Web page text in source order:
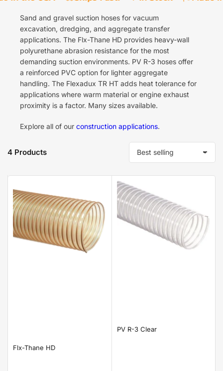
Sand and gravel suction hoses for vacuum
excavation, dredging, and aggregate transfer
applications. The Flx-Thane HD provides heavy-wall
polyurethane abrasion resistance for the most
demanding suction environments. PV R-3 hoses offer
a reinforced PVC option for lighter aggregate
handling. The Flexadux TR HT adds heat tolerance for
applications where warm material or engine exhaust
proximity is a factor. Many sizes available.
Explore all of our construction applications.
o
b
y
:
4 Products
Flx-Thane HD
PV R-3 Clear